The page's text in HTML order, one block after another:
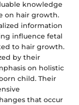
knowledge
on hair growth.
information
influence fetal
to hair growth.
by their
on holistic
child. Their
that occur